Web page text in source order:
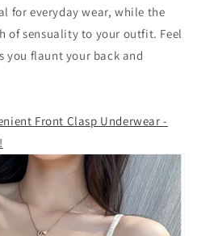
for everyday wear, while the
of sensuality to your outfit. Feel
you flaunt your back and
Front Clasp Underwear -